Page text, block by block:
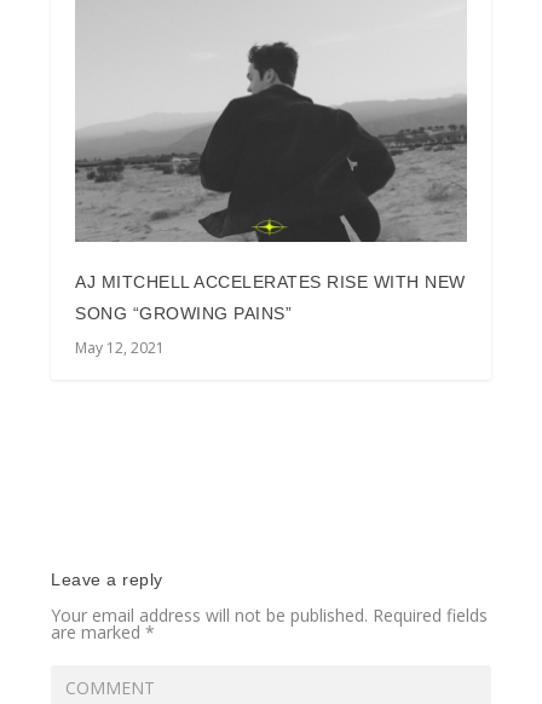
AJ MITCHELL ACCELERATES RISE WITH NEW
SONG “GROWING PAINS”
May 12, 2021
Leave a reply
Your email address will not be published. Required fields
are marked*